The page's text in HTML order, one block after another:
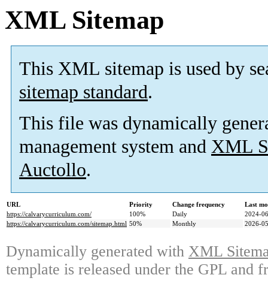
XML Sitemap
This XML sitemap is used by
sitemap standard.
This file was dynamically
management system and XML
Auctollo.
URL Priority Change frequency
Last
https://calvarycurriculum.com/
100% Daily
2024-
https://calvarycurriculum.com/sitemap.html 50% Monthly 2026-
Dynamically generated with XML
template is released under the GPL and